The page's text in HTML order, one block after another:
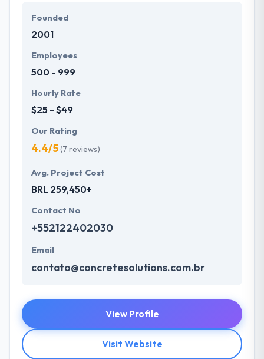
remain engaged with the projects from start to end
assuring the quality delivery of the product for the
InfoSystem provides a full range of usability, design,
and development services.
Founded
2001
Employees
500 - 999
Hourly Rate
$25 - $49
Our Rating
4.4/5(7 reviews)
Avg. Project Cost
BRL 259,450+
Contact No
+552122402030
Email
contato@concretesolutions.com.br
View Profile
Visit Website